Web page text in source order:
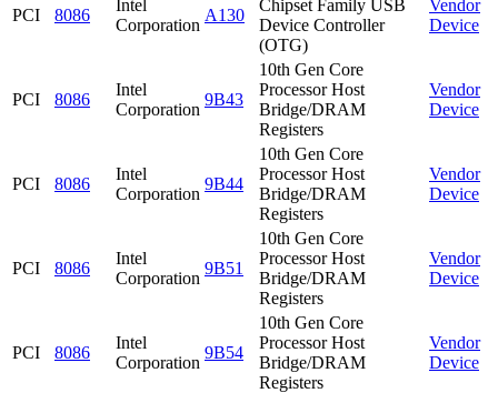
PCI 8086
Intel
Corporation
A130
Chipset Family USB
Device Controller
(OTG)
Vendor
Device
PCI 8086
Intel
Corporation
9B43
10th Gen Core
Processor Host
Bridge/DRAM
Registers
Vendor
Device
PCI 8086
Intel
Corporation
9B44
10th Gen Core
Processor Host
Bridge/DRAM
Registers
Vendor
Device
PCI 8086
Intel
Corporation
9B51
10th Gen Core
Processor Host
Bridge/DRAM
Registers
Vendor
Device
PCI 8086
Intel
Corporation
9B54
10th Gen Core
Processor Host
Bridge/DRAM
Registers
Vendor
Device